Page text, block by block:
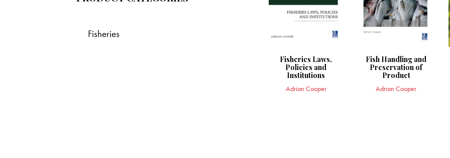
Fisheries Laws,
Policies and
Institutions
Adrian Cooper
Fish Handling and
Preservation of
Product
Adrian Cooper
Fisheries